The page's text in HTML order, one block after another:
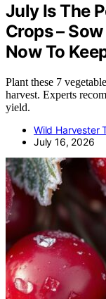
July Is The
Crops –
Now To
Plant these 7
harvest. Experts
yield.
Wild Harvester
July 16, 2026